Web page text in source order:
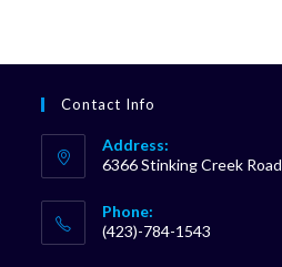
Contact Info
Address:
6366 Stinking Creek Road
Phone:
(423)-784-1543